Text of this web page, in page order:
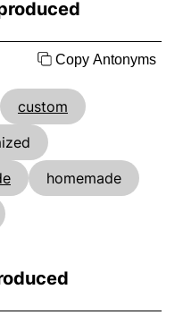
Copy Antonyms
custom
homemade